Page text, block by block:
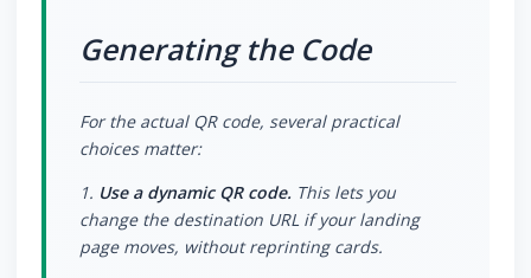
Generating the Code
For the actual QR code, several practical
choices matter:
1. Use a dynamic QR code. This lets you
change the destination URL if your landing
page moves, without reprinting cards.